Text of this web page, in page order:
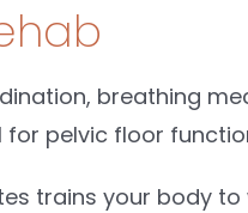
breathing
pelvic floor
trains your body